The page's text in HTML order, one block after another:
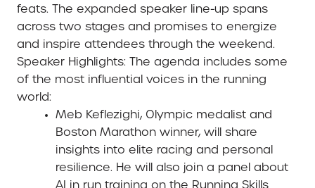
feats. The expanded speaker line-up spans
across two stages and promises to energize
and inspire attendees through the weekend.
Speaker Highlights: The agenda includes some
of the most influential voices in the running
world:
Meb Keflezighi, Olympic medalist and
Boston Marathon winner, will share
insights into elite racing and personal
resilience. He will also join a panel about
AI in run training on the Running Skills